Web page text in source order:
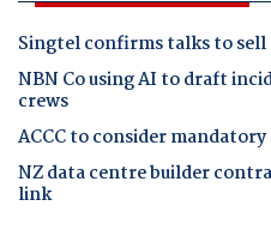
Singtel confirms talks to sell
NBN Co using AI to draft
crews
ACCC to consider
NZ data centre builder
link